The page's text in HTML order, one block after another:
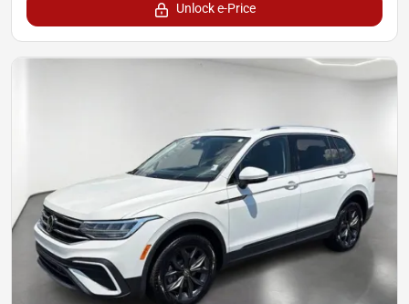
Unlock e-Price